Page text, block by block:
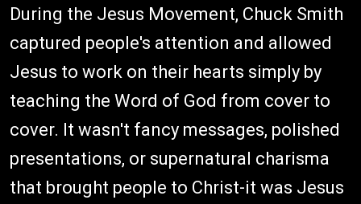
During the Jesus Movement, Chuck Smith
captured people's attention and allowed
Jesus to work on their hearts simply by
teaching the Word of God from cover to
cover. It wasn't fancy messages, polished
presentations, or supernatural charisma
that brought people to Christ-it was Jesus